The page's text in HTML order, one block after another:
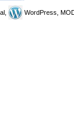
WordPress,